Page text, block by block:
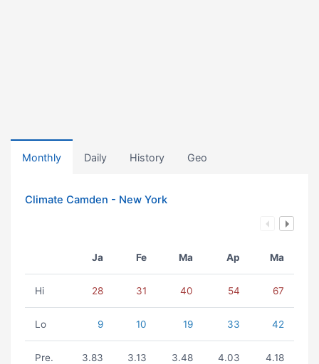
Monthly Daily History Geo
Climate Camden - New York
Ja Fe Ma Ap Ma
Hi 28 31 40 54 67
Lo 9 10 19 33 42
Pre. 3.83 3.13 3.48 4.03 4.18